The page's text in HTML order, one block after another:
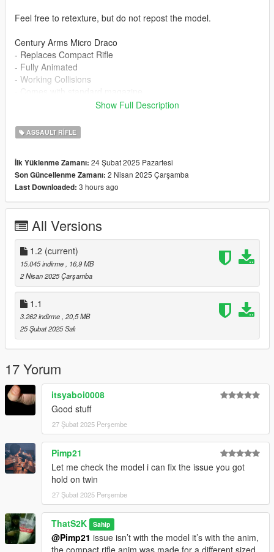
Feel free to retexture, but do not repost the model.
Century Arms Micro Draco
- Replaces Compact Rifle
- Fully Animated
- Working Collisions
Slight issue with players hand not holding the handguard fully.
mods/update/x64/dlcpacks/patchday8ng/dlc.rpf/x64/models/cdi
mages/weapons.rpf
Or install via EMF
https://www.gta5-mods.com/tools/car-weapon-folder-for-
1.1 - Added firing animations including trigger and charging
handle
1.2 - Completely recreated the materials to give them a more
realistic look and behaviour as well as giving the gun a new
higher quality magazine
Feedback or issues in the comments
https://www.gta5-mods.com/users/ThatS2K
IF YOU SEE THIS FILE UPLOADED ANYWHERE ELSE IT IS
Show Full Description
ASSAULT RIFLE
İlk Yüklenme Zamanı: 24 Şubat 2025 Pazartesi
Son Güncellenme Zamanı: 2 Nisan 2025 Çarşamba
Last Downloaded: 3 hours ago
All Versions
1.2 (current)
15.045 indirme
, 16,9 MB
2 Nisan 2025 Çarşamba
1.1
3.262 indirme , 20,5 MB
25 Şubat 2025 Salı
17 Yorum
itsyaboi0008
Good stuff
27 Şubat 2025 Perşembe
Pimp21
Let me check the model i can fix the issue you got
hold on twin
27 Şubat 2025 Perşembe
ThatS2K Sahip
@Pimp21 issue isn’t with the model it’s with the anim,
the compact rifle anim was made for a different sized